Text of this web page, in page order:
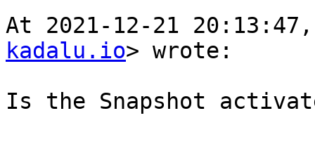
At 2021-12-21
kadalu.io> wrote:
Is the Snapshot